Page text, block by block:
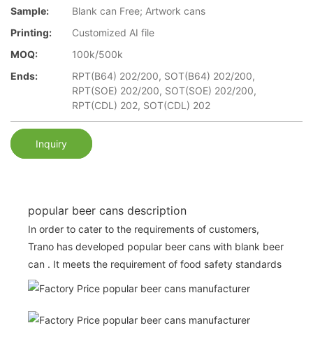
Sample:
Blank can Free; Artwork cans
Printing:
Customized AI file
MOQ:
100k/500k
Ends:
RPT(B64) 202/200, SOT(B64) 202/200,
RPT(SOE) 202/200, SOT(SOE) 202/200,
RPT(CDL) 202, SOT(CDL) 202
Inquiry
popular beer cans description
In order to cater to the requirements of customers,
Trano has developed popular beer cans with blank beer
can . It meets the requirement of food safety standards